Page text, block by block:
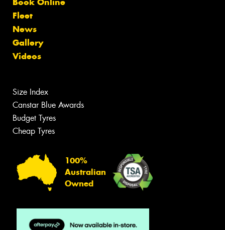
Fleet
News
Gallery
Videos
Size Index
Canstar Blue Awards
Budget Tyres
Cheap Tyres
100%
Australian
Owned